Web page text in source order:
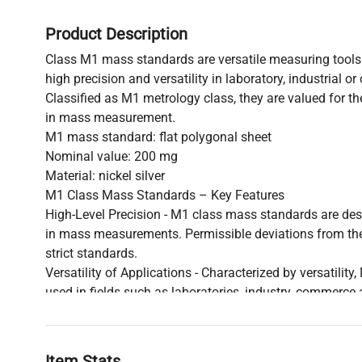
Product Description
Class M1 mass standards are versatile measuring
high precision and versatility in laboratory, industrial
Classified as M1 metrology class, they are valued for
in mass measurement.
M1 mass standard: flat polygonal sheet
Nominal value: 200 mg
Material: nickel silver
M1 Class Mass Standards – Key Features
High-Level Precision - M1 class mass standards are
in mass measurements. Permissible deviations from
strict standards.
Versatility of Applications - Characterized by versatility,
used in fields such as laboratories, industry, commerce
Measurement Stability - M1-class mass standards are